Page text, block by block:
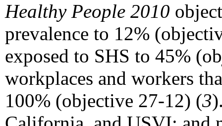
Healthy People 2010
prevalence to 12%
exposed to SHS to 45%
workplaces and workers
100% (objective 27-12) (3